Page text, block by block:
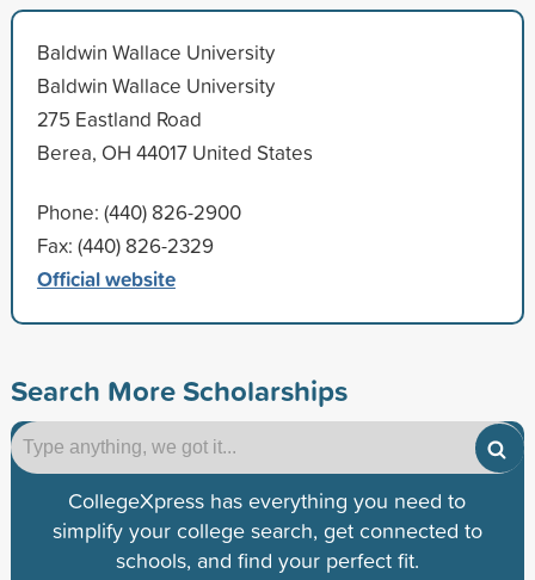
Baldwin Wallace University
Baldwin Wallace University
275 Eastland Road
Berea, OH 44017 United States
Phone: (440) 826-2900
Fax: (440) 826-2329
Official website
Search More Scholarships
CollegeXpress has everything you need to
simplify your college search, get connected to
schools, and find your perfect fit.